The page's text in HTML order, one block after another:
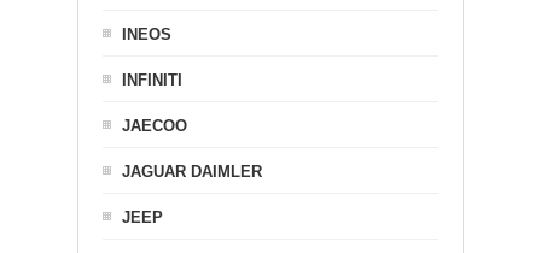
INEOS
INFINITI
JAECOO
JAGUAR DAIMLER
JEEP